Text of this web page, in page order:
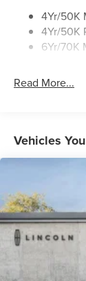
4Yr/50K
4Yr/50K
6Yr/70K
Read More...
Vehicles